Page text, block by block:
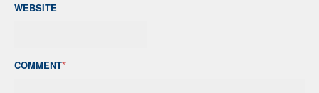
WEBSITE
COMMENT*